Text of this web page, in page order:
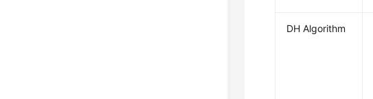
DH Algorithm